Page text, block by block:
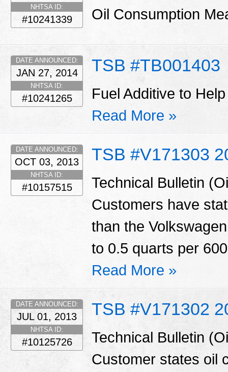
NHTSA ID:
#10241339 Oil Consumption
TSB #TB001403
DATE ANNOUNCED:
JAN 27, 2014
NHTSA ID:
#10241265
Fuel Additive to
Read More »
TSB #V171303
DATE ANNOUNCED:
OCT 03, 2013
NHTSA ID:
#10157515
Technical Bulletin
Customers have
than the
to 0.5 quarts per
Read More »
TSB #V171302
DATE ANNOUNCED:
JUL 01, 2013
NHTSA ID:
#10125726
Technical Bulletin
Customer states oil